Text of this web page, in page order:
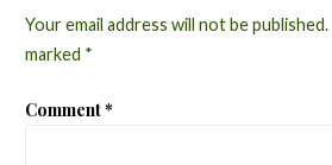
Your email address will not be published.
marked *
Comment*